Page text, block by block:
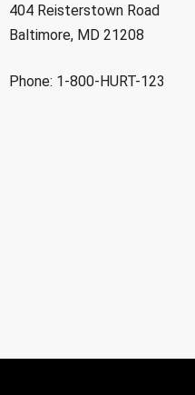
404 Reisterstown Road
Baltimore, MD 21208
Phone: 1-800-HURT-123